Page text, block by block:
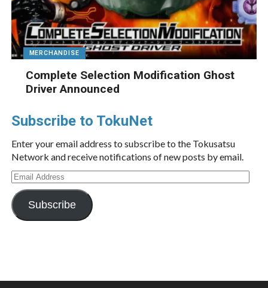
MERCHANDISE
Complete Selection Modification Ghost
Driver Announced
Subscribe to TokuNet
Enter your email address to subscribe to the Tokusatsu
Network and receive notifications of new posts by email.
Email
Address
Subscribe